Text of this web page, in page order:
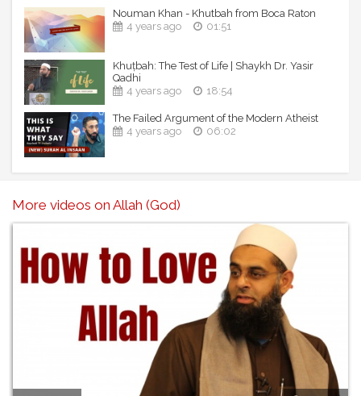
Nouman Khan - Khutbah from Boca Raton
4 years ago
01:51
Khuṭbah: The Test of Life | Shaykh Dr. Yasir
Qadhi
4 years ago
18:54
The Failed Argument of the Modern Atheist
4 years ago
06:02
More videos on Allah (God)